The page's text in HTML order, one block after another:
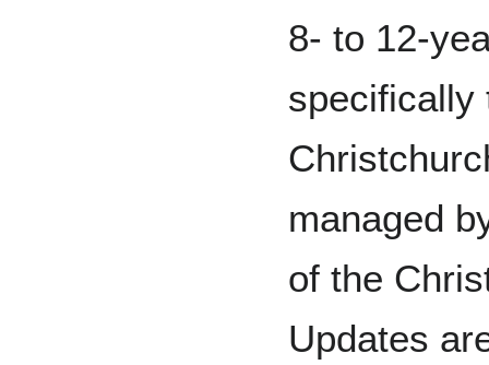
8- to 12-
specifically
managed
of the
Updates